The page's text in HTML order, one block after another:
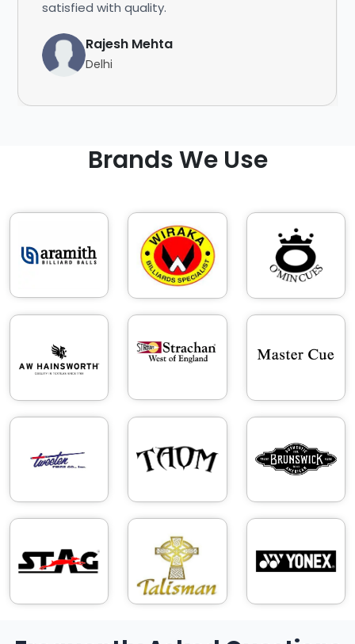
satisfied with quality.
Rajesh Mehta
Delhi
Brands We Use